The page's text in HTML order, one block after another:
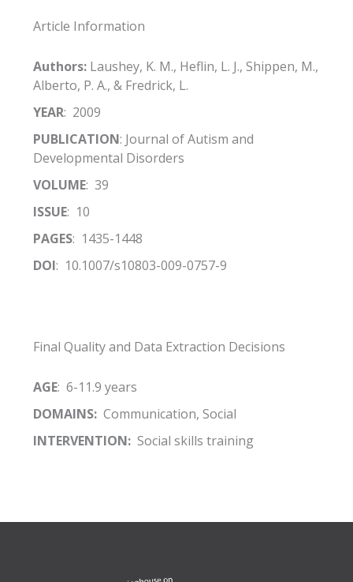
Article Information
Authors:Laushey, K. M., Heflin, L. J., Shippen, M.,
Alberto, P. A., & Fredrick, L.
YEAR: 2009
PUBLICATION: Journal of Autism and
Developmental Disorders
VOLUME: 39
ISSUE: 10
PAGES: 1435-1448
DOI: 10.1007/s10803-009-0757-9
Final Quality and Data Extraction Decisions
AGE: 6-11.9 years
DOMAINS:Communication, Social
INTERVENTION:Social skills training